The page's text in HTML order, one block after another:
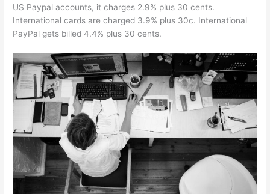
US Paypal accounts, it charges 2.9% plus 30 cents.
International cards are charged 3.9% plus 30c. International
PayPal gets billed 4.4% plus 30 cents.